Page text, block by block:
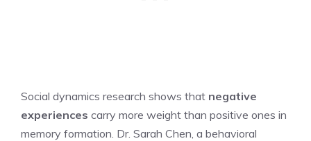
Social dynamics research shows that negative
experiences carry more weight than positive ones in
memory formation. Dr. Sarah Chen, a behavioral